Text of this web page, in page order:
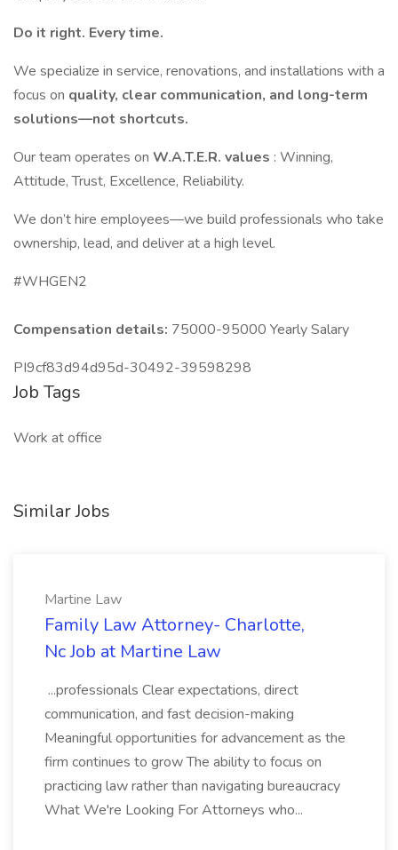
Do it right. Every time.
We specialize in service, renovations, and installations with a
focus on quality, clear communication, and long-term
solutions—not shortcuts.
Our team operates on W.A.T.E.R. values : Winning,
Attitude, Trust, Excellence, Reliability.
We don’t hire employees—we build professionals who take
ownership, lead, and deliver at a high level.
#WHGEN2
Compensation details: 75000-95000 Yearly Salary
PI9cf83d94d95d-30492-39598298
Job Tags
Work at office
Similar Jobs
Martine Law
Family Law Attorney- Charlotte,
Nc Job at Martine Law
...professionals Clear expectations, direct
communication, and fast decision-making
Meaningful opportunities for advancement as the
firm continues to grow The ability to focus on
practicing law rather than navigating bureaucracy
What We're Looking For Attorneys who...